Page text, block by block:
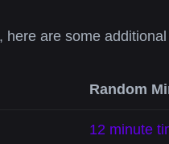
are some
Random
12 minute